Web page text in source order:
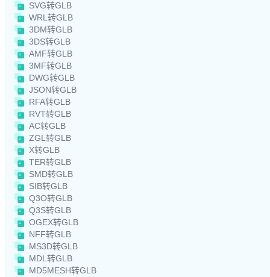
SVG转GLB
WRL转GLB
3DM转GLB
3DS转GLB
AMF转GLB
3MF转GLB
DWG转GLB
JSON转GLB
RFA转GLB
RVT转GLB
AC转GLB
ZGL转GLB
X转GLB
TER转GLB
SMD转GLB
SIB转GLB
Q3O转GLB
Q3S转GLB
OGEX转GLB
NFF转GLB
MS3D转GLB
MDL转GLB
MD5MESH转GLB